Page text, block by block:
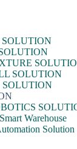
SOLUTION
Warehouse
Solution